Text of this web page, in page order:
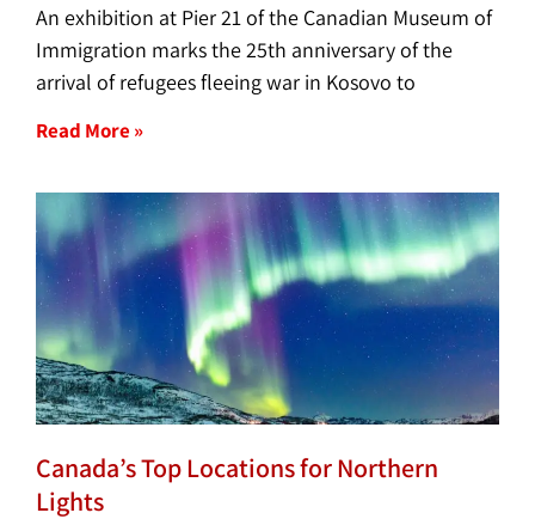
An exhibition at Pier 21 of the Canadian Museum of
Immigration marks the 25th anniversary of the
arrival of refugees fleeing war in Kosovo to
Read More »
Canada’s Top Locations for Northern
Lights